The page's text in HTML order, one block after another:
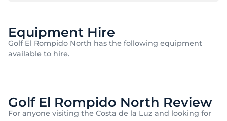
Equipment Hire
Golf El Rompido North has the following equipment
available to hire.
Golf El Rompido North Review
For anyone visiting the Costa de la Luz and looking for